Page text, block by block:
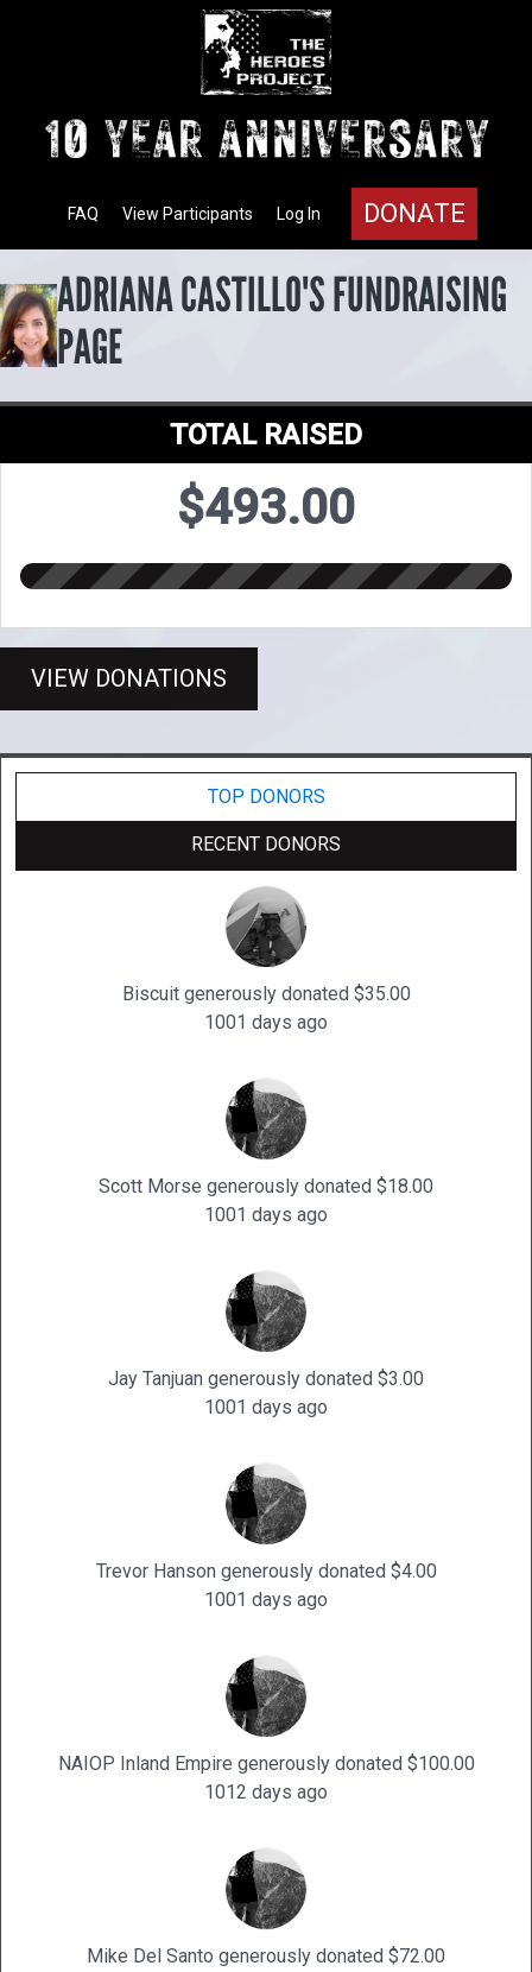
DONATE
Log In
View Participants
FAQ
ADRIANA CASTILLO'S FUNDRAISING
PAGE
TOTAL RAISED
$493.00
VIEW DONATIONS
TOP DONORS
RECENT DONORS
Biscuit generously donated $35.00
1001 days ago
Scott Morse generously donated $18.00
1001 days ago
Jay Tanjuan generously donated $3.00
1001 days ago
Trevor Hanson generously donated $4.00
1001 days ago
NAIOP Inland Empire generously donated $100.00
1012 days ago
Mike Del Santo generously donated $72.00